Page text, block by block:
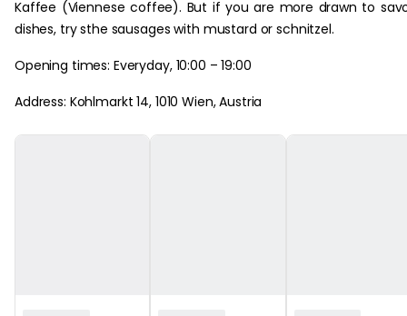
Kaffee (Viennese coffee). But if you are more drawn to
dishes, try sthe sausages with mustard or schnitzel.
Opening times: Everyday, 10:00 – 19:00
Address: Kohlmarkt 14, 1010 Wien, Austria